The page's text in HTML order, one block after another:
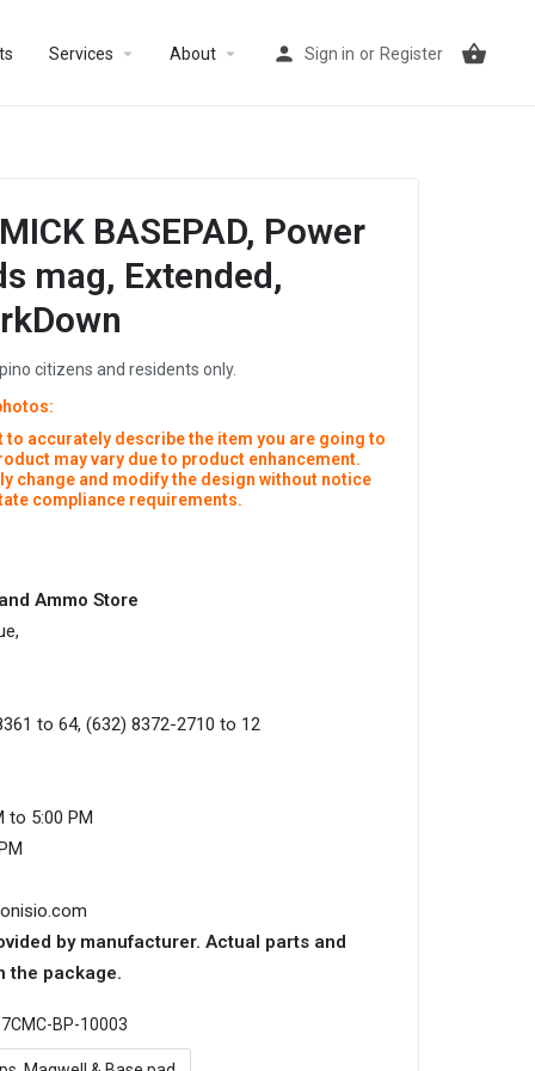
Services arrow_drop_down About arrow_drop_down Sign in or Register
BASEPAD, Power
mag, Extended,
citizens and residents only.
to accurately describe the item you are going to
may vary due to product enhancement.
change and modify the design without notice
compliance requirements.
Ammo Store
to 64, (632) 8372-2710 to 12
to 5:00 PM
by manufacturer. Actual parts and
the package.
7CMC-BP-10003